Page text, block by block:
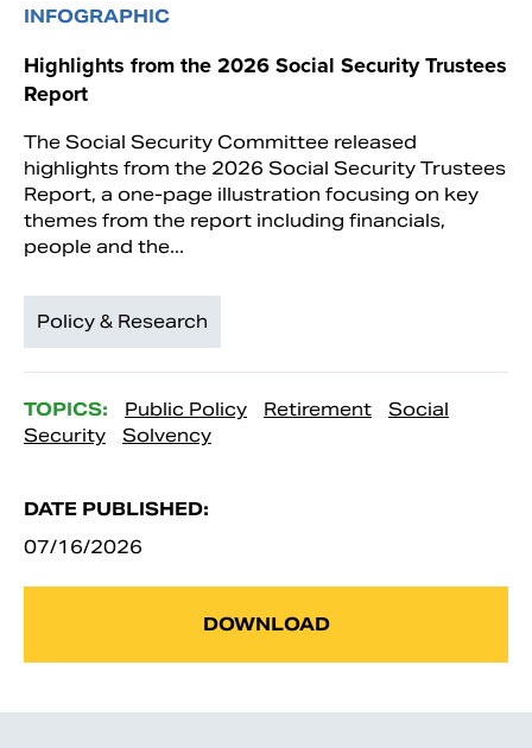
INFOGRAPHIC
Highlights from the 2026 Social Security Trustees
Report
The Social Security Committee released
highlights from the 2026 Social Security Trustees
Report, a one-page illustration focusing on key
themes from the report including financials,
people and the...
Policy & Research
TOPICS: Public Policy Retirement
Social
Security
Solvency
DATE PUBLISHED:
07/16/2026
DOWNLOAD